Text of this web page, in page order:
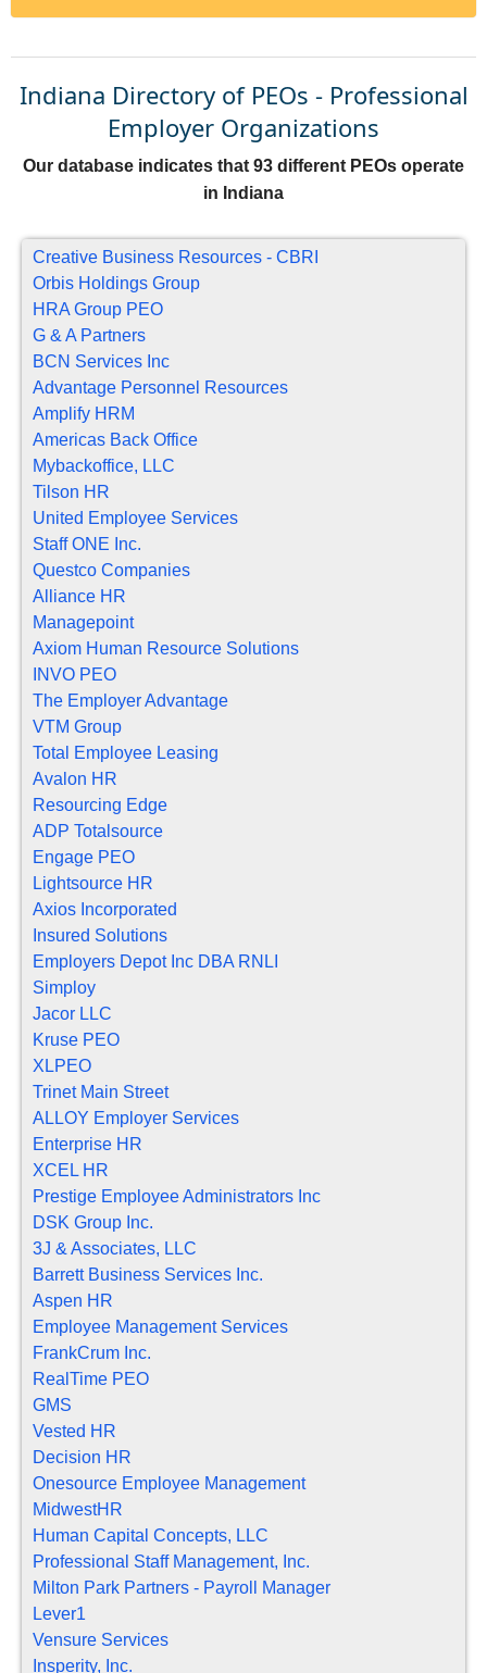
Indiana Directory of PEOs - Professional
Employer Organizations
Our database indicates that 93 different PEOs operate
in Indiana
Creative Business Resources - CBRI
Orbis Holdings Group
HRA Group PEO
G & A Partners
BCN Services Inc
Advantage Personnel Resources
Amplify HRM
Americas Back Office
Mybackoffice, LLC
Tilson HR
United Employee Services
Staff ONE Inc.
Questco Companies
Alliance HR
Managepoint
Axiom Human Resource Solutions
INVO PEO
The Employer Advantage
VTM Group
Total Employee Leasing
Avalon HR
Resourcing Edge
ADP Totalsource
Engage PEO
Lightsource HR
Axios Incorporated
Insured Solutions
Employers Depot Inc DBA RNLI
Simploy
Jacor LLC
Kruse PEO
XLPEO
Trinet Main Street
ALLOY Employer Services
Enterprise HR
XCEL HR
Prestige Employee Administrators Inc
DSK Group Inc.
3J & Associates, LLC
Barrett Business Services Inc.
Aspen HR
Employee Management Services
FrankCrum Inc.
RealTime PEO
GMS
Vested HR
Decision HR
Onesource Employee Management
MidwestHR
Human Capital Concepts, LLC
Professional Staff Management, Inc.
Milton Park Partners - Payroll Manager
Lever1
Vensure Services
Insperity, Inc.